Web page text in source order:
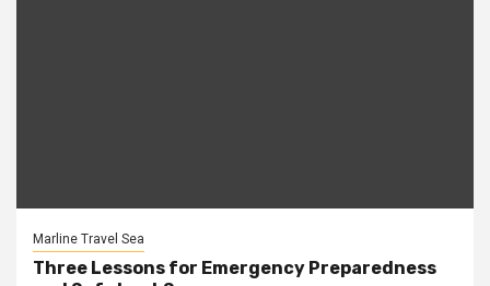
Marline Travel Sea
Three Lessons for Emergency Preparedness